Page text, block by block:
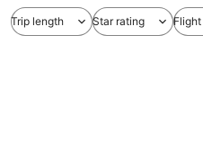
Trip length Star rating